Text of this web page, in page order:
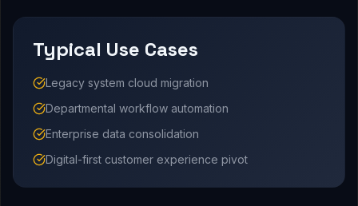
Typical Use Cases
Legacy system cloud migration
Departmental workflow automation
Enterprise data consolidation
Digital-first customer experience pivot